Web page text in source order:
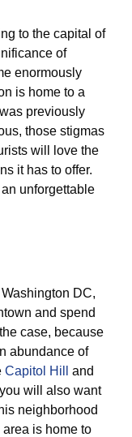
to the capital of
of
enormously
is home to a
previously
those stigmas
will love the
it has to offer.
unforgettable
DC,
and spend
case, because
abundance of
Capitol Hill
and
will also want
neighborhood
is home to